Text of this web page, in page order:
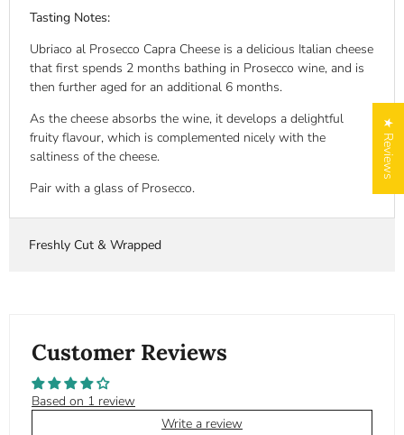
Tasting Notes:
Ubriaco al Prosecco Capra Cheese is a delicious Italian cheese
that first spends 2 months bathing in Prosecco wine, and is
then further aged for an additional 6 months.
As the cheese absorbs the wine, it develops a delightful
fruity flavour, which is complemented nicely with the
saltiness of the cheese.
Pair with a glass of Prosecco.
Freshly Cut & Wrapped
Customer Reviews
Based on 1 review
Write a review
★ Reviews